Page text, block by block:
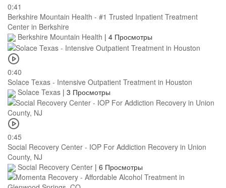
0:41
Berkshire Mountain Health - #1 Trusted Inpatient Treatment
Center in Berkshire
Berkshire Mountain Health | 4 Просмотры
0:40
Solace Texas - Intensive Outpatient Treatment in Houston
Solace Texas | 3 Просмотры
0:45
Social Recovery Center - IOP For Addiction Recovery in Union
County, NJ
Social Recovery Center | 6 Просмотры